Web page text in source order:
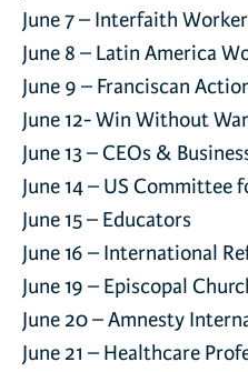
June 7 – Interfaith
June 8 – Latin America
June 9 – Franciscan
June 12-Win Without War
June 13 –CEOs &
June 14 – US Committee
June 15 – Educators
June 16 – International
June 19 – Episcopal
June 20 –Amnesty
June 21 – Healthcare